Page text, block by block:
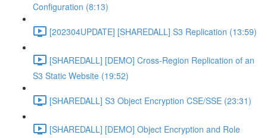
Configuration (8:13)
[202304UPDATE] [SHAREDALL] S3 Replication (13:59)
[SHAREDALL] [DEMO] Cross-Region Replication of an
S3 Static Website (19:52)
[SHAREDALL] S3 Object Encryption CSE/SSE (23:31)
[SHAREDALL] [DEMO] Object Encryption and Role